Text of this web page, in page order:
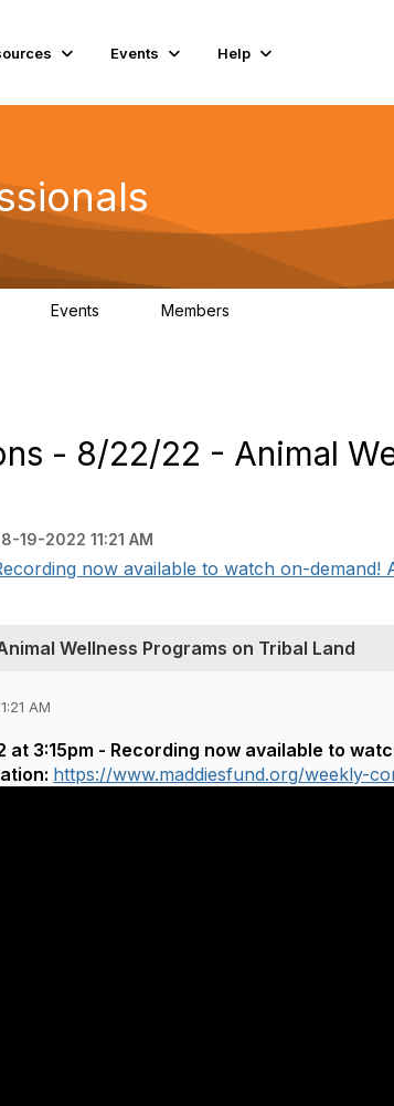
Events Help
Events Members
- 8/22/22 - Animal
19-2022 11:21 AM
now available to watch on-demand!
Wellness Programs on Tribal Land
AM
at 3:15pm - Recording now available to
https://www.maddiesfund.org/weekly-